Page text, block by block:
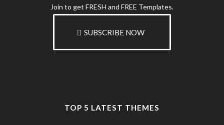
Join to get FRESH and FREE Templates.
SUBSCRIBE NOW
TOP 5 LATEST THEMES